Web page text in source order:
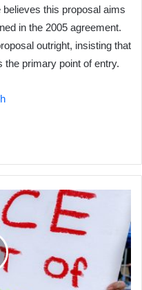
believes this proposal aims
in the 2005 agreement.
outright, insisting that
the primary point of entry.